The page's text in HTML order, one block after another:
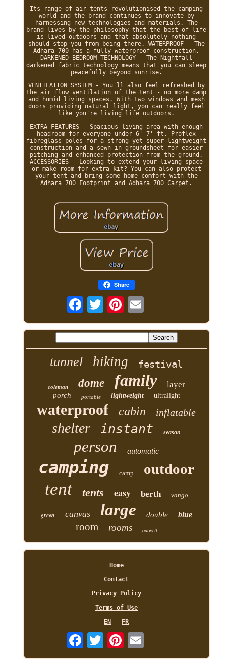
Its range of air tents revolutionised the camping
world and the brand continues to innovate by
harnessing new technologies and materials. The
brand lives by the philosophy that the best of life
is lived outdoors and that absolutely nothing
should stop you from being there. WATERPROOF - The
Adhara 700 has a fully waterproof construction.
DARKENED BEDROOM TECHNOLOGY - The Nightfall
darkened fabric technology means that you can sleep
peacefully beyond sunrise.
VENTILATION SYSTEM - You'll also feel refreshed by
the air flow ventilation of the tent - no more damp
and humid living spaces. With two windows and mesh
doors providing natural light, you can really feel
like you're living life outdoors.
EXTRA FEATURES - Spacious living area with enough
headroom for everyone under 6' 7' ft, Proflex
fibreglass poles for a strong yet super lightweight
construction and a sewn-in groundsheet for easier
pitching and enhanced protection from the ground.
ACCESSORIES - Looking to extend your living space
or make room for extra kit? You can also protect
your tent and bring some home comfort with the
Adhara 700 Footprint and Adhara 700 Carpet.
Share
tunnel hiking festival
coleman dome family layer
porch portable lightweight ultralight
waterproof cabin inflatable
shelter instant season
person automatic
camping camp outdoor
tent tents easy berth vango
green canvas large double blue
room rooms outwell
Home
Contact
Privacy Policy
Terms of Use
EN
FR